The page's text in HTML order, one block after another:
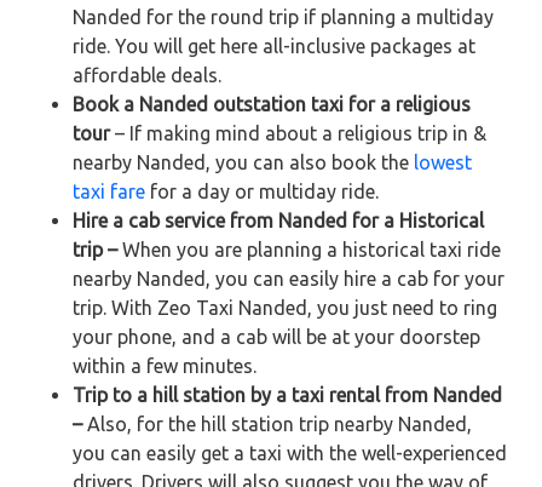
Nanded for the round trip if planning a multiday
ride. You will get here all-inclusive packages at
affordable deals.
Book a Nanded outstation taxi for a religious
tour– If making mind about a religious trip in &
nearby Nanded, you can also book the lowest
taxi fare for a day or multiday ride.
Hire a cab service from Nanded for a Historical
trip –When you are planning a historical taxi ride
nearby Nanded, you can easily hire a cab for your
trip. With Zeo Taxi Nanded, you just need to ring
your phone, and a cab will be at your doorstep
within a few minutes.
Trip to a hill station by a taxi rental from Nanded
–Also, for the hill station trip nearby Nanded,
you can easily get a taxi with the well-experienced
drivers. Drivers will also suggest you the way of